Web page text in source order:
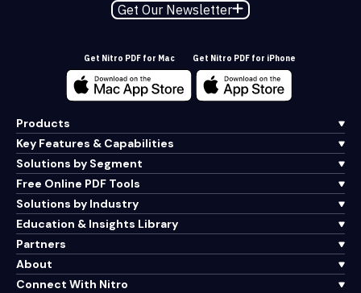
Get Our Newsletter
Get Nitro PDF for Mac Get Nitro PDF for iPhone
Products
Key Features & Capabilities
Solutions by Segment
Free Online PDF Tools
Solutions by Industry
Education & Insights Library
Partners
About
Connect With Nitro